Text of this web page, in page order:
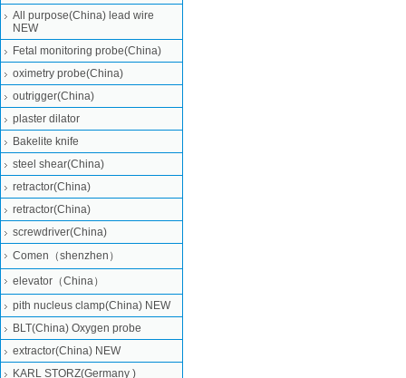
All purpose(China) lead wire
NEW
Fetal monitoring probe(China)
oximetry probe(China)
outrigger(China)
plaster dilator
Bakelite knife
steel shear(China)
retractor(China)
retractor(China)
screwdriver(China)
Comen（shenzhen）
elevator（China）
pith nucleus clamp(China) NEW
BLT(China) Oxygen probe
extractor(China) NEW
KARL STORZ(Germany )